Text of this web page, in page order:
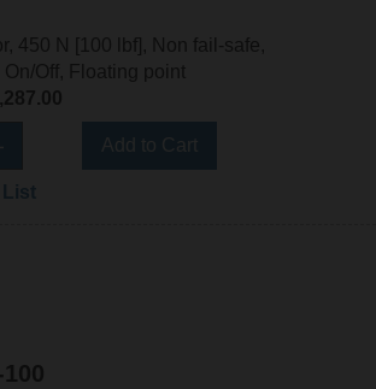
450 N [100 lbf], Non fail-safe,
Off, Floating point